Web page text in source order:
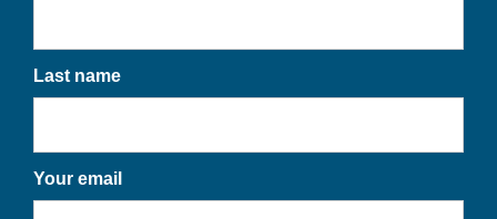
Last name
Your email